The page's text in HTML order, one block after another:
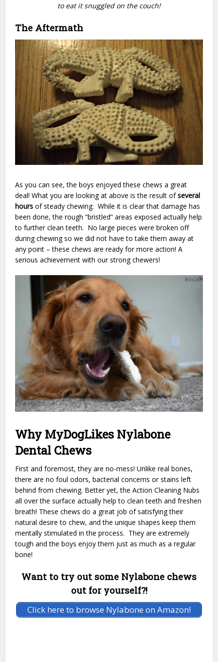
to eat it snuggled on the couch!
The Aftermath
As you can see, the boys enjoyed these chews a great
deal! What you are looking at above is the result ofseveral
hours of steady chewing. While it is clear that damage has
been done, the rough “bristled” areas exposed actually help
to further clean teeth. No large pieces were broken off
during chewing so we did not have to take them away at
any point – these chews are ready for more action! A
serious achievement with our strong chewers!
Why MyDogLikes Nylabone
Dental Chews
First and foremost, they are no-mess! Unlike real bones,
there are no foul odors, bacterial concerns or stains left
behind from chewing. Better yet, the Action Cleaning Nubs
all over the surface actually help to clean teeth and freshen
breath! These chews do a great job of satisfying their
natural desire to chew, and the unique shapes keep them
mentally stimulated in the process. They are extremely
tough and the boys enjoy them just as much as a regular
bone!
Want to try out some Nylabone chews
out for yourself?!
Click here to browse Nylabone on Amazon!